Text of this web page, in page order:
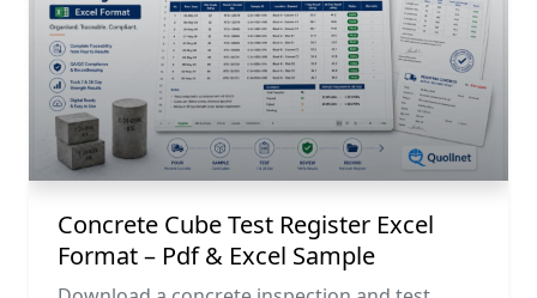
Concrete Cube Test Register Excel
Format – Pdf & Excel Sample